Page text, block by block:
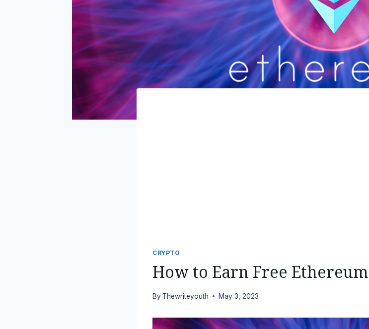
CRYPTO
How to Earn Free
By Thewriteyouth May 3, 2023